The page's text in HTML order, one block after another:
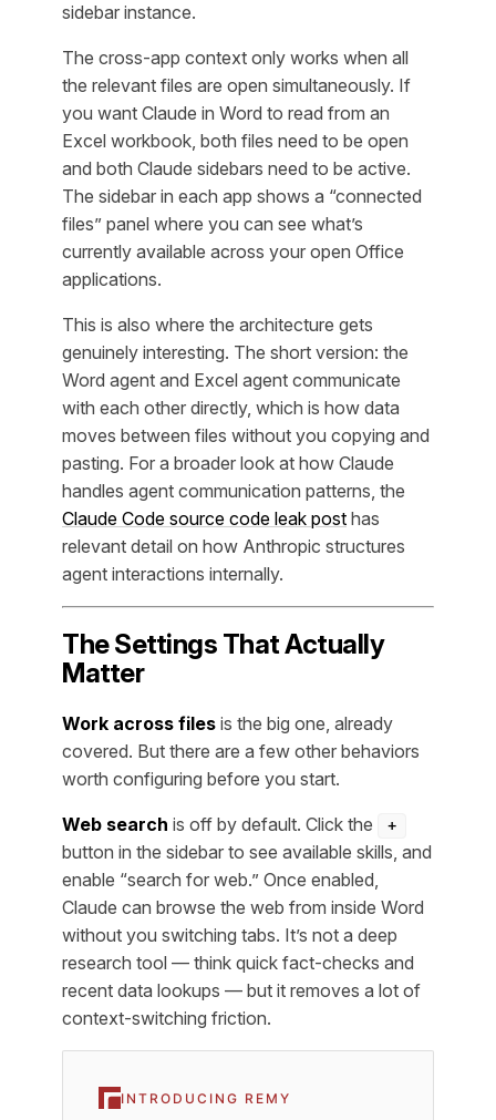
sidebar instance.
The cross-app context only works when all
the relevant files are open simultaneously. If
you want Claude in Word to read from an
Excel workbook, both files need to be open
and both Claude sidebars need to be active.
The sidebar in each app shows a “connected
files” panel where you can see what’s
currently available across your open Office
applications.
This is also where the architecture gets
genuinely interesting. The short version: the
Word agent and Excel agent communicate
with each other directly, which is how data
moves between files without you copying and
pasting. For a broader look at how Claude
handles agent communication patterns, the
Claude Code source code leak post has
relevant detail on how Anthropic structures
agent interactions internally.
The Settings That Actually
Matter
Work across files is the big one, already
covered. But there are a few other behaviors
worth configuring before you start.
Web search is off by default. Click the +
button in the sidebar to see available skills, and
enable “search for web.” Once enabled,
Claude can browse the web from inside Word
without you switching tabs. It’s not a deep
research tool — think quick fact-checks and
recent data lookups — but it removes a lot of
context-switching friction.
INTRODUCING REMY